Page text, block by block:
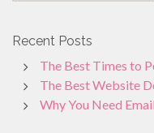
Recent Posts
The Best Times to
The Best Website
Why You Need